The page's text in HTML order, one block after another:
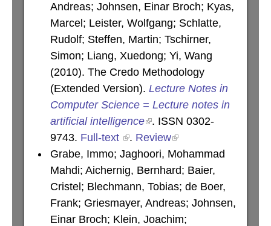
Andreas; Johnsen, Einar Broch; Kyas,
Marcel; Leister, Wolfgang; Schlatte,
Rudolf; Steffen, Martin; Tschirner,
Simon; Liang, Xuedong; Yi, Wang
(2010). The Credo Methodology
(Extended Version). Lecture Notes in
Computer Science = Lecture notes in
artificial intelligence
. ISSN 0302-
9743. Full-text . Review
Grabe, Immo; Jaghoori, Mohammad
Mahdi; Aichernig, Bernhard; Baier,
Cristel; Blechmann, Tobias; de Boer,
Frank; Griesmayer, Andreas; Johnsen,
Einar Broch; Klein, Joachim;